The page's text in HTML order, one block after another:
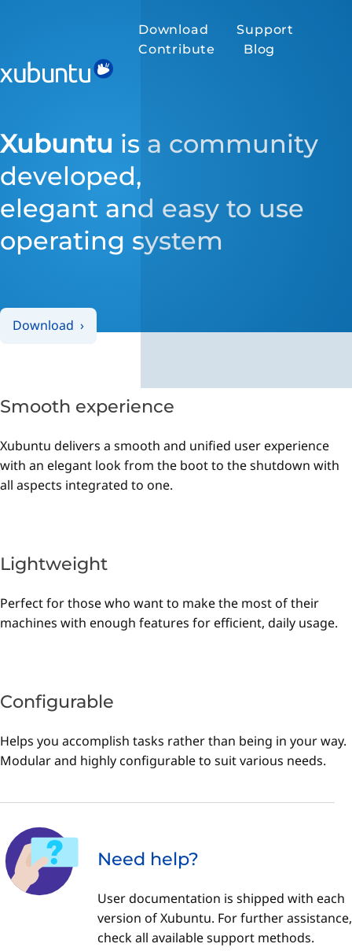
Download
Support
Contribute
Blog
Xubuntu is a community
developed,
elegant and easy to use
operating system
Download
Smooth experience
Xubuntu delivers a smooth and unified user experience
with an elegant look from the boot to the shutdown with
all aspects integrated to one.
Lightweight
Perfect for those who want to make the most of their
machines with enough features for efficient, daily usage.
Configurable
Helps you accomplish tasks rather than being in your way.
Modular and highly configurable to suit various needs.
Need help?
User documentation is shipped with each
version of Xubuntu. For further assistance,
check all available support methods.